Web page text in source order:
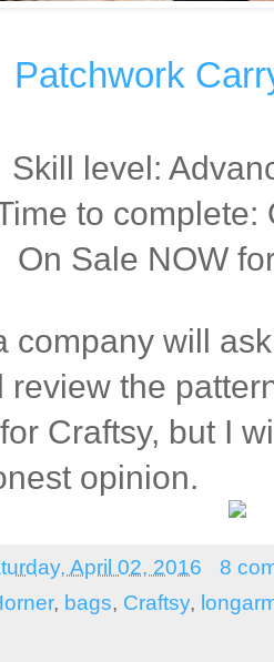
Patchwork
Skill level:
to complete:
On Sale NOW
company will
review the
Craftsy, but I
opinion.
April 02, 2016
8
, bags, Craftsy,